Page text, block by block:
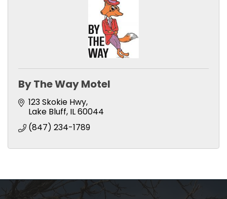
By The Way Motel
123 Skokie Hwy
Lake Bluff IL60044
(847) 234-1789